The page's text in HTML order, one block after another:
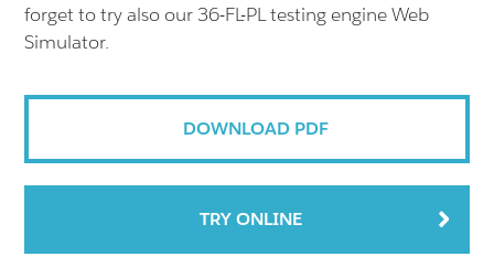
forget to try also our 36-FL-PL testing engine Web
Simulator.
DOWNLOAD PDF
TRY ONLINE